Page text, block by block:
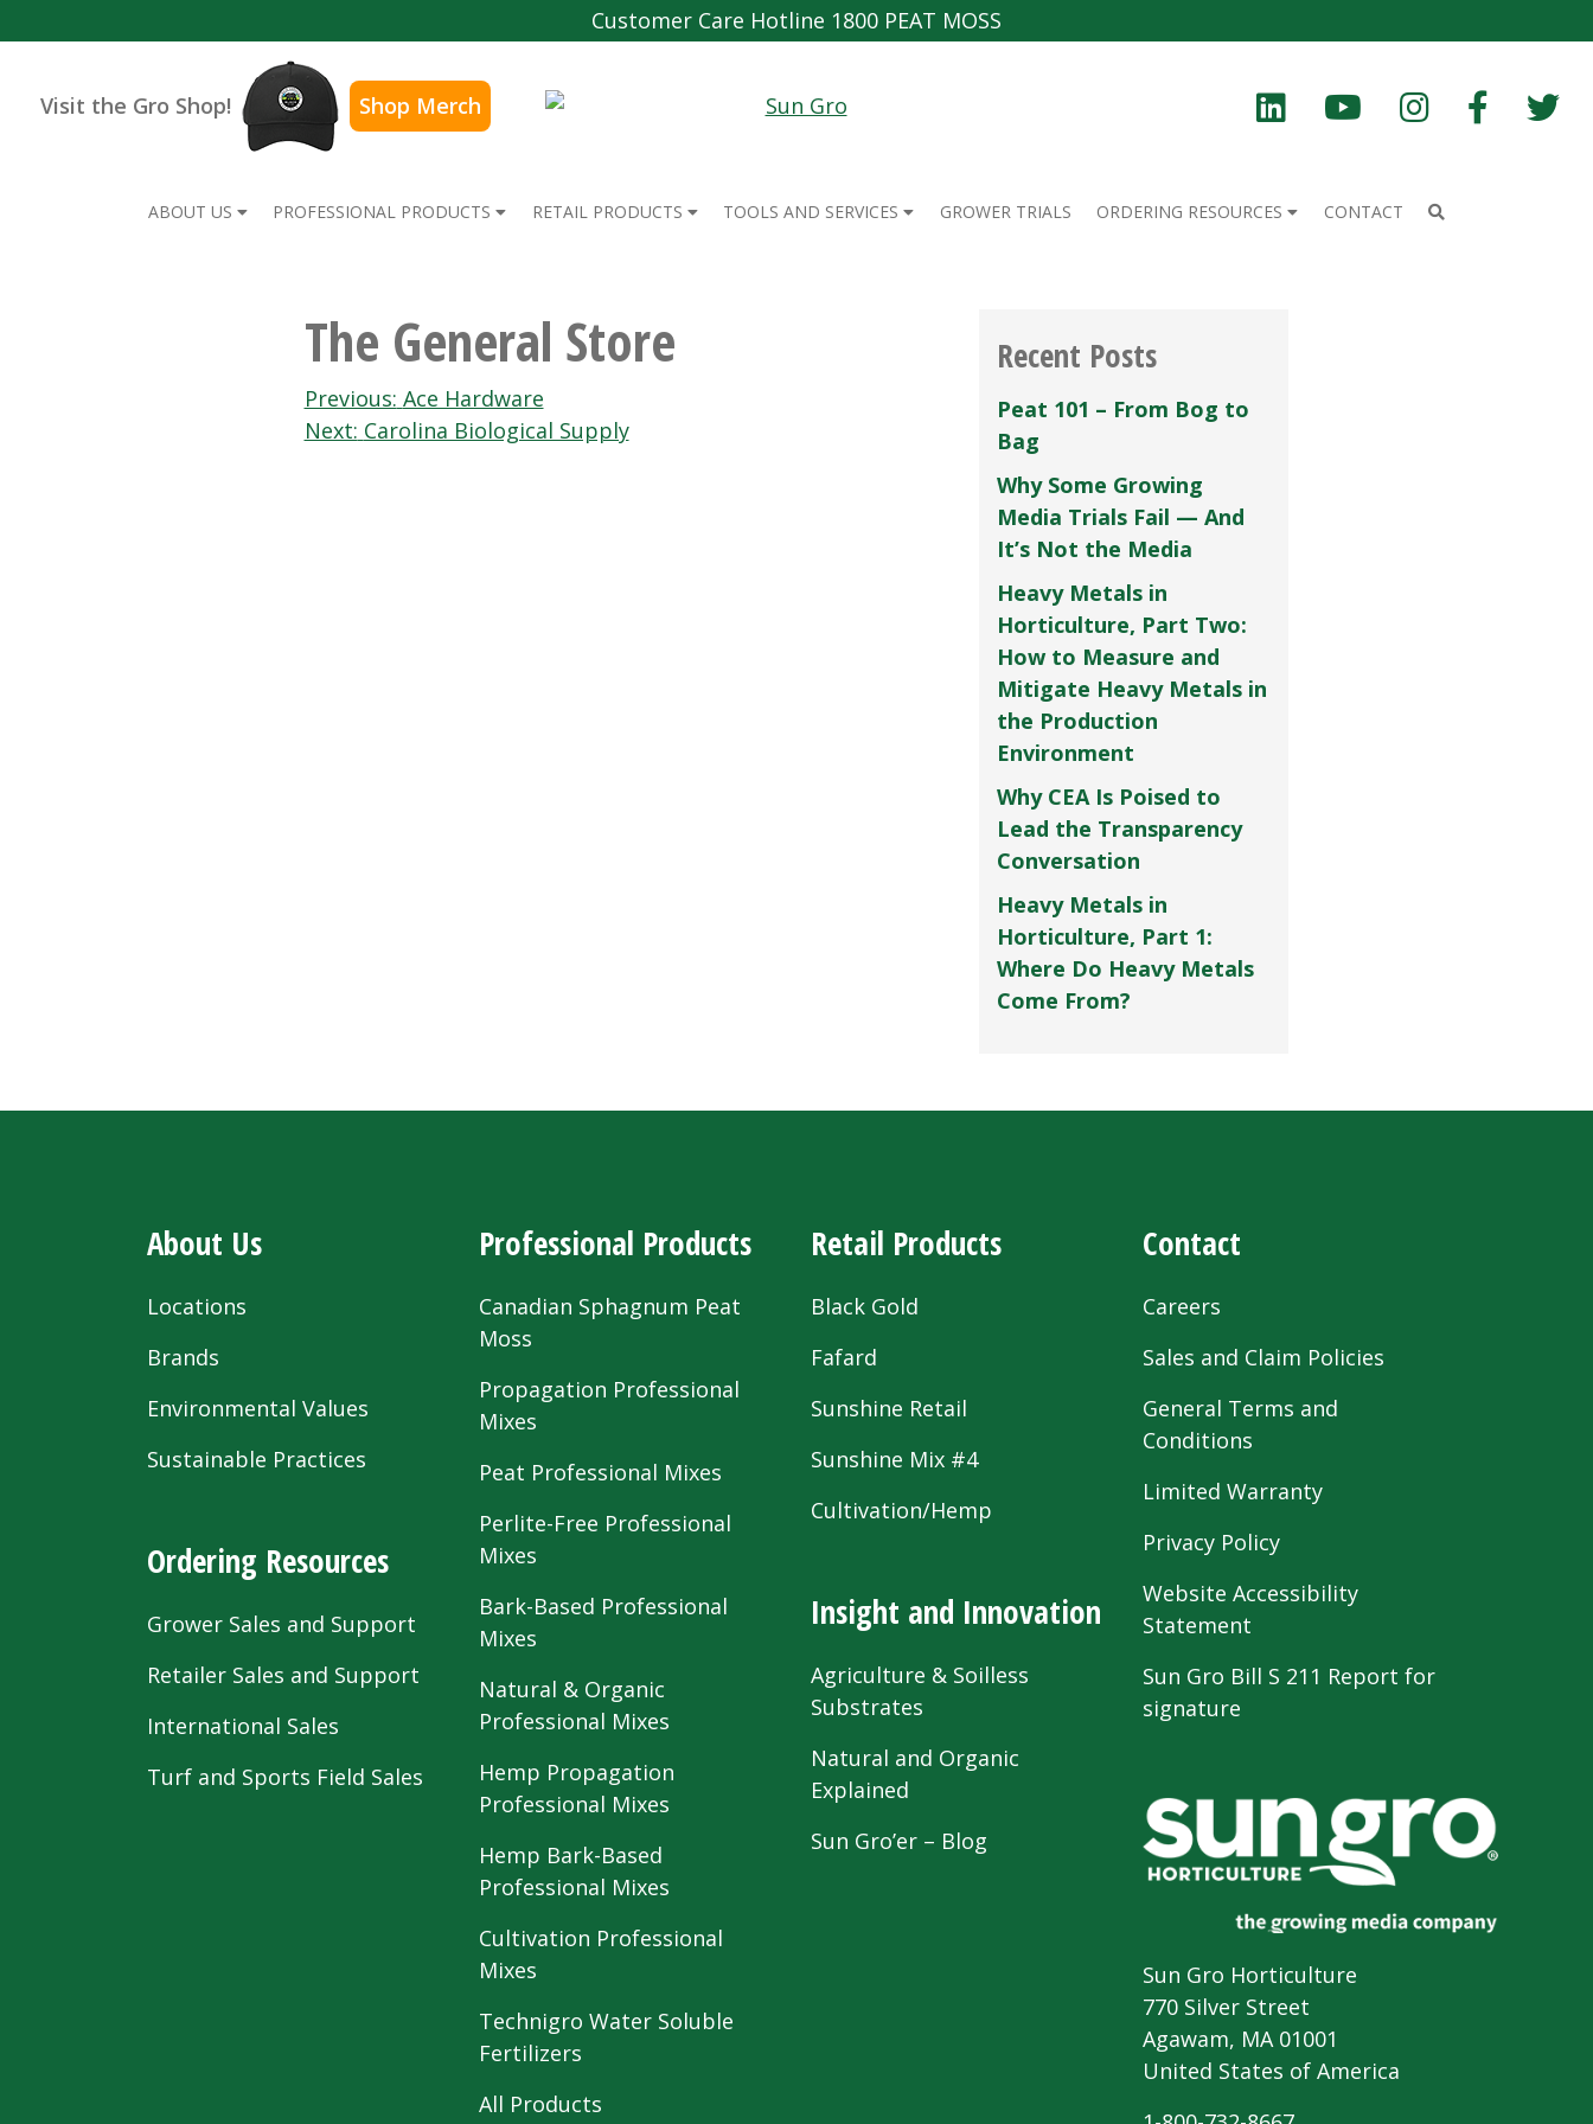
Customer Care Hotline 1800 PEAT MOSS
Visit the Gro Shop! Shop Merch
ABOUT US PROFESSIONAL PRODUCTS RETAIL PRODUCTS TOOLS AND SERVICES GROWER TRIALS ORDERING RESOURCES CONTACT
The General Store
Post
navigation
Previous: Ace Hardware
Next: Carolina Biological Supply
Recent Posts
Peat 101 – From Bog to
Bag
Why Some Growing
Media Trials Fail — And
It’s Not the Media
Heavy Metals in
Horticulture, Part Two:
How to Measure and
Mitigate Heavy Metals in
the Production
Environment
Why CEA Is Poised to
Lead the Transparency
Conversation
Heavy Metals in
Horticulture, Part 1:
Where Do Heavy Metals
Come From?
About Us
Locations
Brands
Environmental Values
Sustainable Practices
Ordering Resources
Grower Sales and Support
Retailer Sales and Support
International Sales
Turf and Sports Field Sales
Professional Products
Canadian Sphagnum Peat
Moss
Propagation Professional
Mixes
Peat Professional Mixes
Perlite-Free Professional
Mixes
Bark-Based Professional
Mixes
Natural & Organic
Professional Mixes
Hemp Propagation
Professional Mixes
Hemp Bark-Based
Professional Mixes
Cultivation Professional
Mixes
Technigro Water Soluble
Fertilizers
All Products
Retail Products
Black Gold
Fafard
Sunshine Retail
Sunshine Mix #4
Cultivation/Hemp
Insight and Innovation
Agriculture & Soilless
Substrates
Natural and Organic
Explained
Sun Gro’er – Blog
Contact
Careers
Sales and Claim Policies
General Terms and
Conditions
Limited Warranty
Privacy Policy
Website Accessibility
Statement
Sun Gro Bill S 211 Report for
signature
Sun Gro Horticulture
770 Silver Street
Agawam, MA 01001
United States of America